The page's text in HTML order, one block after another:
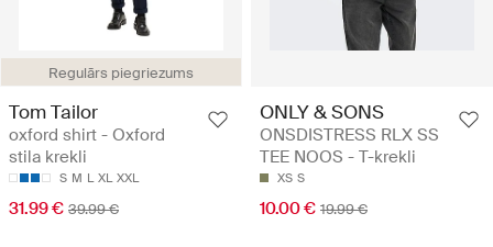
Regulārs piegriezums
Tom Tailor
oxford shirt - Oxford
stila krekli
S M L XL XXL
31.99 € 39.99 €
ONLY & SONS
ONSDISTRESS RLX SS
TEE NOOS - T-krekli
XS S
10.00 € 19.99 €